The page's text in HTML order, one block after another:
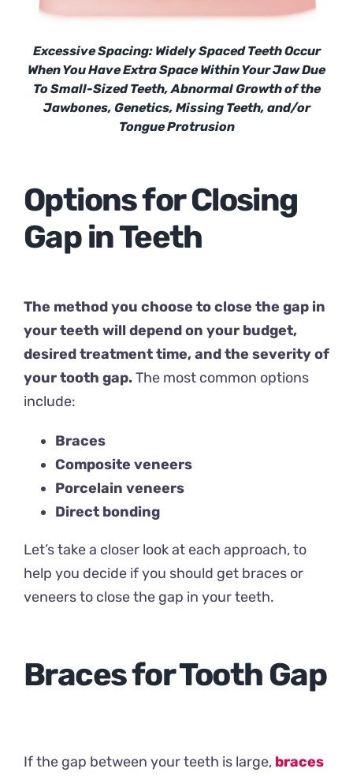
Excessive Spacing: Widely Spaced Teeth Occur
When You Have Extra Space Within Your Jaw Due
To Small-Sized Teeth, Abnormal Growth of the
Jawbones, Genetics, Missing Teeth, and/or
Tongue Protrusion
Options for Closing
Gap in Teeth
The method you choose to close the gap in
your teeth will depend on your budget,
desired treatment time, and the severity of
your tooth gap.The most common options
include:
Braces
Composite veneers
Porcelain veneers
Direct bonding
Let’s take a closer look at each approach, to
help you decide if you should get braces or
veneers to close the gap in your teeth.
Braces for Tooth Gap
If the gap between your teeth is large, braces